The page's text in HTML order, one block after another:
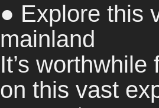
● Explore this
mainland
It’s
on this vast